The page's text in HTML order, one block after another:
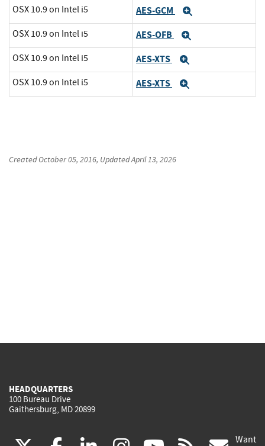
OSX 10.9 on Intel i5 AES-GCM
OSX 10.9 on Intel i5 AES-OFB
OSX 10.9 on Intel i5 AES-XTS
OSX 10.9 on Intel i5 AES-XTS
CreatedOctober 05, 2016, UpdatedApril 13, 2026
HEADQUARTERS
100 Bureau Drive
Gaithersburg, MD 20899
Want